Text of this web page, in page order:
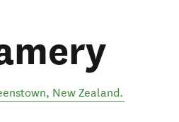
, New Zealand.